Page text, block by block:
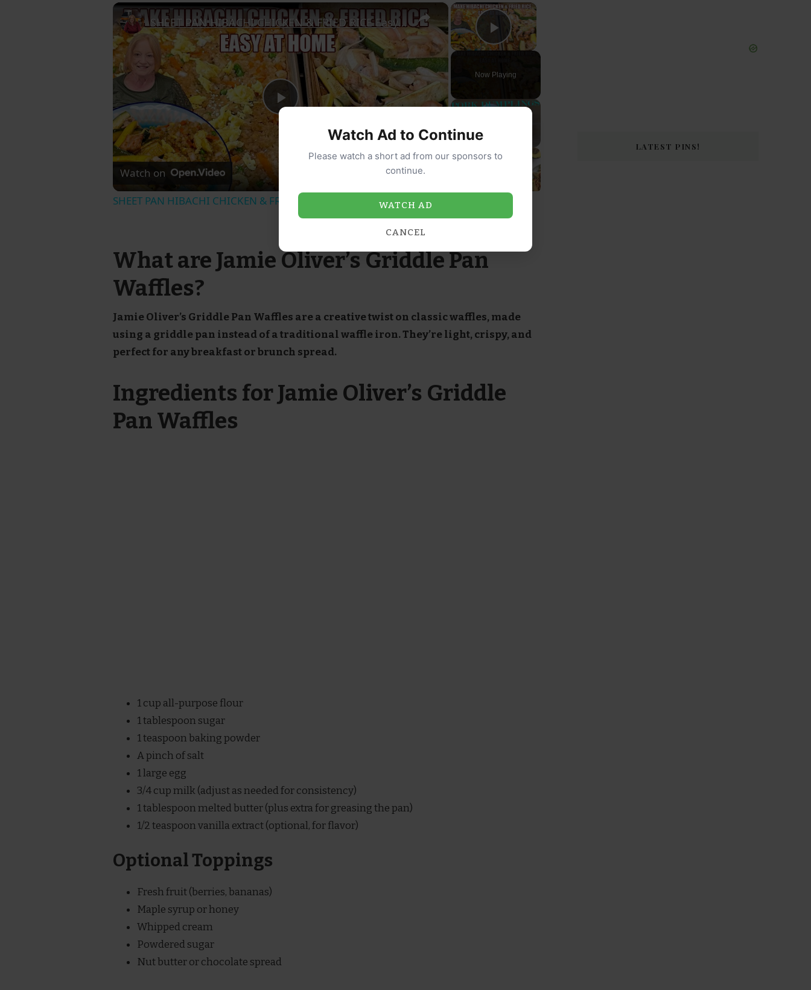
×
Play Video
Now Playing
×
Play
Video
SHEET PAN HIBACHI CHICKEN & FRIED RICE Easy Dinner Idea
Watch on
SHEET PAN HIBACHI CHICKEN & FRIED RICE Easy Dinner Idea
What are Jamie Oliver’s Griddle Pan
Waffles?
Jamie Oliver’s Griddle Pan Waffles are a creative twist on classic waffles, made
using a griddle pan instead of a traditional waffle iron. They’re light, crispy, and
perfect for any breakfast or brunch spread.
Ingredients for Jamie Oliver’s Griddle
Pan Waffles
1 cup all-purpose flour
1 tablespoon sugar
1 teaspoon baking powder
A pinch of salt
1 large egg
3/4 cup milk (adjust as needed for consistency)
1 tablespoon melted butter (plus extra for greasing the pan)
1/2 teaspoon vanilla extract (optional, for flavor)
Optional Toppings
Fresh fruit (berries, bananas)
Maple syrup or honey
Whipped cream
Powdered sugar
Nut butter or chocolate spread
LATEST PINS!
Watch Ad to Continue
Please watch a short ad from our sponsors to
continue.
WATCH AD
CANCEL